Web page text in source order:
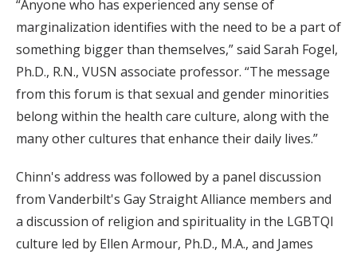
“Anyone who has experienced any sense of
marginalization identifies with the need to be a part of
something bigger than themselves,” said Sarah Fogel,
Ph.D., R.N., VUSN associate professor. “The message
from this forum is that sexual and gender minorities
belong within the health care culture, along with the
many other cultures that enhance their daily lives.”
Chinn's address was followed by a panel discussion
from Vanderbilt's Gay Straight Alliance members and
a discussion of religion and spirituality in the LGBTQI
culture led by Ellen Armour, Ph.D., M.A., and James